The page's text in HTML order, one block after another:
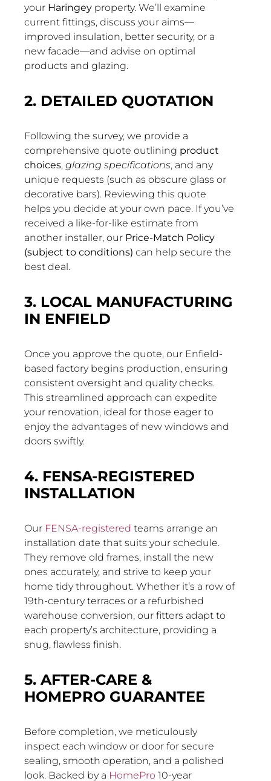
your Haringeyproperty. We’ll examine
current fittings, discuss your aims—
improved insulation, better security, or a
new facade—and advise on optimal
products and glazing.
2. DETAILED QUOTATION
Following the survey, we provide a
comprehensive quote outlining product
choices, glazing specifications, and any
unique requests (such as obscure glass or
decorative bars). Reviewing this quote
helps you decide at your own pace. If you’ve
received a like-for-like estimate from
another installer, our Price-Match Policy
(subject to conditions) can help secure the
best deal.
3. LOCAL MANUFACTURING
IN ENFIELD
Once you approve the quote, our Enfield-
based factory begins production, ensuring
consistent oversight and quality checks.
This streamlined approach can expedite
your renovation, ideal for those eager to
enjoy the advantages of new windows and
doors swiftly.
4. FENSA-REGISTERED
INSTALLATION
Our FENSA-registered teams arrange an
installation date that suits your schedule.
They remove old frames, install the new
ones accurately, and strive to keep your
home tidy throughout. Whether it’s a row of
19th-century terraces or a refurbished
warehouse conversion, our fitters adapt to
each property’s architecture, providing a
snug, flawless finish.
5. AFTER-CARE &
HOMEPRO GUARANTEE
Before completion, we meticulously
inspect each window or door for secure
sealing, smooth operation, and a polished
look. Backed by a HomePro 10-year